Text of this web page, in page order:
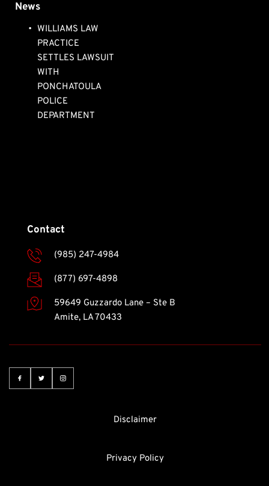
News
WILLIAMS LAW
PRACTICE
SETTLES LAWSUIT
WITH
PONCHATOULA
POLICE
DEPARTMENT
Contact
(985) 247-4984
(877) 697-4898
59649 Guzzardo Lane – Ste B
Amite, LA 70433
Disclaimer
Privacy Policy